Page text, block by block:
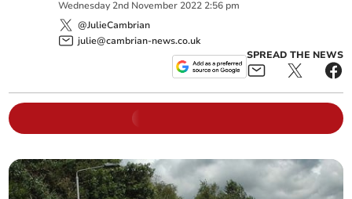
Wednesday 2nd November 2022 2:56 pm
@JulieCambrian
julie@cambrian-news.co.uk
SPREAD THE NEWS